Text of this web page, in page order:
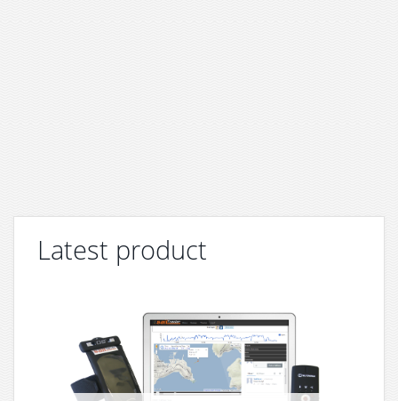
Latest product